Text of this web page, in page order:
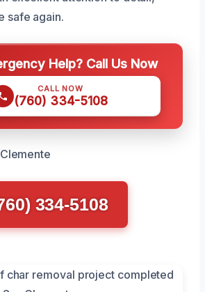
safe again.
Help? Call Us Now
CALL NOW
(760) 334-5108
334-5108